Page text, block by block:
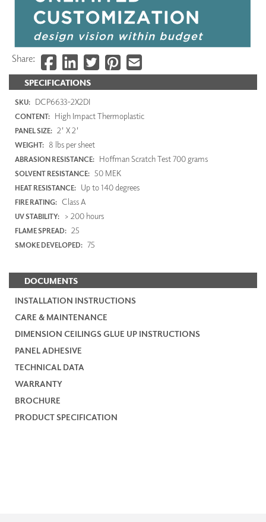
SPECIFICATIONS
SKU: DCP6633-2X2DI
CONTENT: High Impact Thermoplastic
PANEL SIZE: 2' X 2'
WEIGHT: 8 lbs per sheet
ABRASION RESISTANCE: Hoffman Scratch Test 700 grams
SOLVENT RESISTANCE: 50 MEK
HEAT RESISTANCE: Up to 140 degrees
FIRE RATING: Class A
UV STABILITY: > 200 hours
FLAME SPREAD: 25
SMOKE DEVELOPED: 75
DOCUMENTS
INSTALLATION INSTRUCTIONS
CARE & MAINTENANCE
DIMENSION CEILINGS GLUE UP INSTRUCTIONS
PANEL ADHESIVE
TECHNICAL DATA
WARRANTY
BROCHURE
PRODUCT SPECIFICATION
Share: